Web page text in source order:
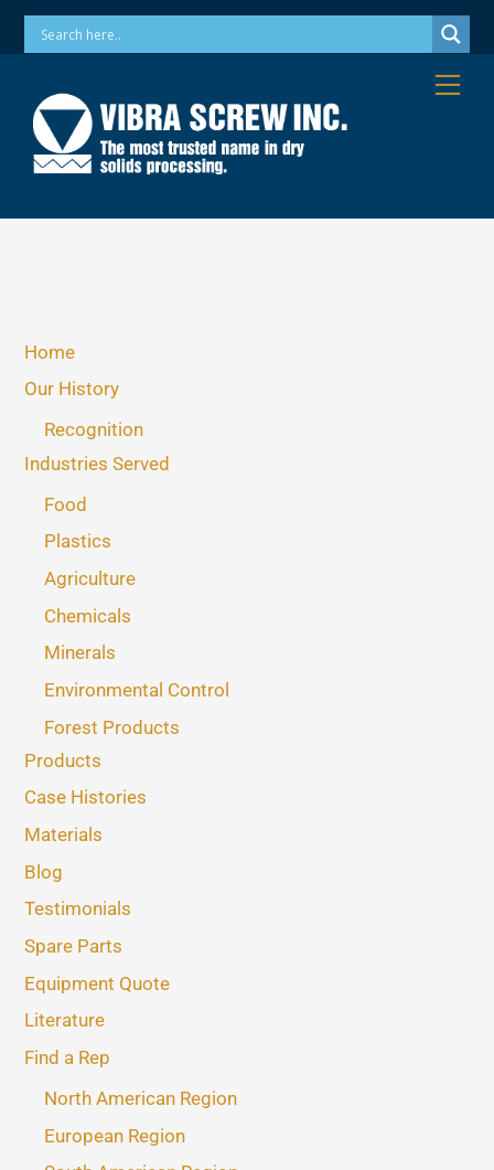
SkipPhone: 973-256-7410 Email: info@vibrascrew.com
Home
Our History
Recognition
Industries Served
Food
Plastics
Agriculture
Chemicals
Minerals
Environmental Control
Forest Products
Products
Case Histories
Materials
Blog
Testimonials
Spare Parts
Equipment Quote
Literature
Find a Rep
North American Region
European Region